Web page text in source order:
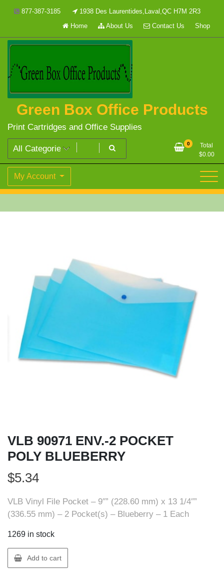
877-387-3185
1938 Des Laurentides,Laval,QC H7M 2R3
Home
About Us Contact Us Shop
Green Box Office Products
Print Cartridges and Office Supplies
0
Total
$0.00
My Account
VLB 90971 ENV.-2 POCKET
POLY BLUEBERRY
$5.34
VLB Vinyl File Pocket – 9″” (228.60 mm) x 13 1/4″”
(336.55 mm) – 2 Pocket(s) – Blueberry – 1 Each
1269 in stock
VLB
90971
Add to cart